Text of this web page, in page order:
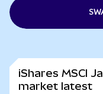
iShares MSCI
market latest